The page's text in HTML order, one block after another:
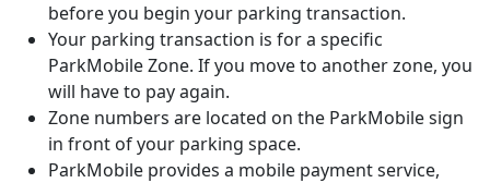
before you begin your parking transaction.
Your parking transaction is for a specific
ParkMobile Zone. If you move to another zone, you
will have to pay again.
Zone numbers are located on the ParkMobile sign
in front of your parking space.
ParkMobile provides a mobile payment service,